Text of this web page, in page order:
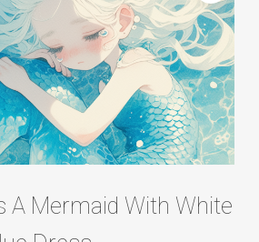
A Mermaid With White